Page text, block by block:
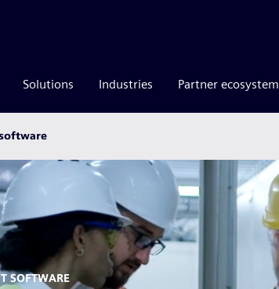
Solutions Industries Partner ecosystem
SOFTWARE